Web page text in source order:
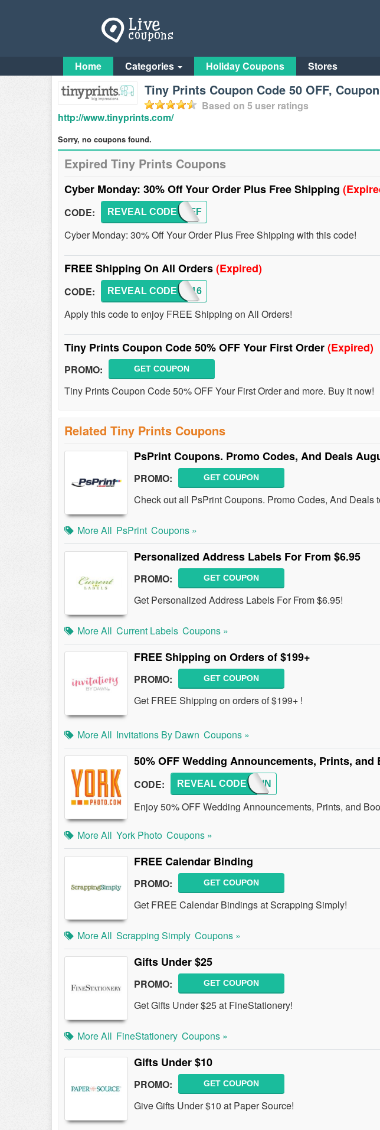
Home Categories Holiday Coupons Stores
Tiny Prints Coupon Code 50 OFF,
Based on 5 user ratings
http://www.tinyprints.com/
Sorry, no coupons found.
Expired Tiny Prints Coupons
Cyber Monday: 30% Off Your Order Plus Free Shipping
CODE: NOVAFF
REVEAL CODE
Cyber Monday: 30% Off Your Order Plus Free Shipping with this code!
FREE Shipping On All Orders(Expired)
CODE: FS16
REVEAL CODE
Apply this code to enjoy FREE Shipping on All Orders!
Tiny Prints Coupon Code 50% OFF Your First Order(Expired)
PROMO: GET COUPON
Tiny Prints Coupon Code 50% OFF Your First Order and more. Buy it now!
Related Tiny Prints Coupons
PsPrint Coupons. Promo Codes, And Deals
PROMO: GET COUPON
Check out all PsPrint Coupons. Promo Codes, And Deals
More All PsPrint Coupons »
Personalized Address Labels For From $6.95
PROMO: GET COUPON
Get Personalized Address Labels For From $6.95!
More All Current Labels Coupons »
FREE Shipping on Orders of $199+
PROMO: GET COUPON
Get FREE Shipping on orders of $199+ !
More All Invitations By Dawn Coupons »
50% OFF Wedding Announcements, Prints, and
CODE: WEDDIN
REVEAL CODE
Enjoy 50% OFF Wedding Announcements, Prints, and
More All York Photo Coupons »
FREE Calendar Binding
PROMO: GET COUPON
Get FREE Calendar Bindings at Scrapping Simply!
More All Scrapping Simply Coupons »
Gifts Under $25
PROMO: GET COUPON
Get Gifts Under $25 at FineStationery!
More All FineStationery Coupons »
Gifts Under $10
PROMO: GET COUPON
Give Gifts Under $10 at Paper Source!